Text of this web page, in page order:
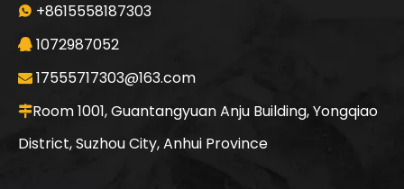
 +8615558187303
 1072987052
 17555717303@163.com
Room 1001, Guantangyuan Anju Building, Yongqiao
District, Suzhou City, Anhui Province